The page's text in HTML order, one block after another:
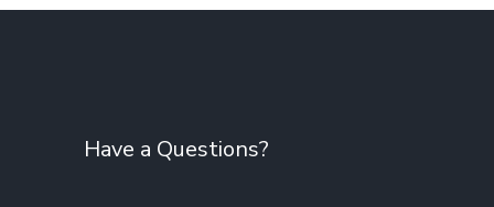
Have a Questions?